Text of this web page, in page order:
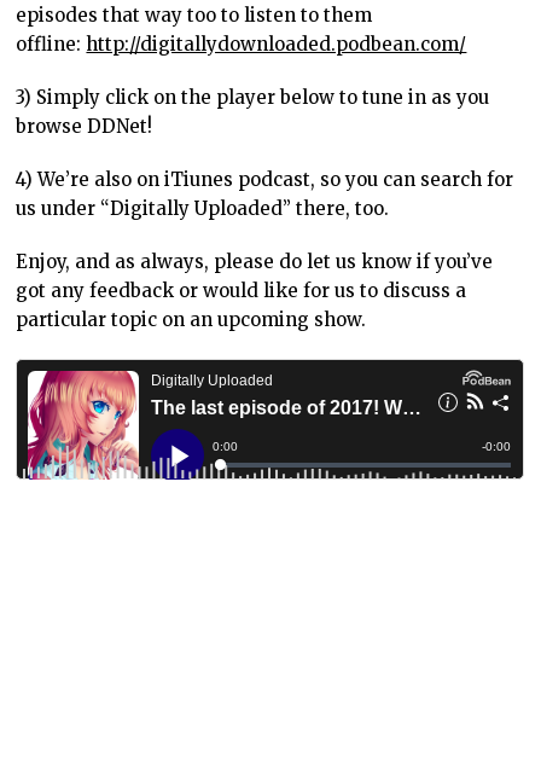
episodes that way too to listen to them
offline:http://digitallydownloaded.podbean.com/
3) Simply click on the player below to tune in as you
browse DDNet!
4) We’re also on iTiunes podcast, so you can search for
us under “Digitally Uploaded” there, too.
Enjoy, and as always, please do let us know if you’ve
got any feedback or would like for us to discuss a
particular topic on an upcoming show.